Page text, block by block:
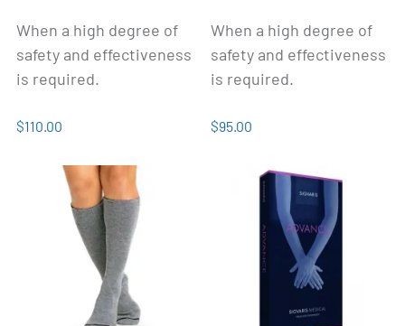
When a high degree of
safety and effectiveness
is required.
$110.00
When a high degree of
safety and effectiveness
is required.
$95.00